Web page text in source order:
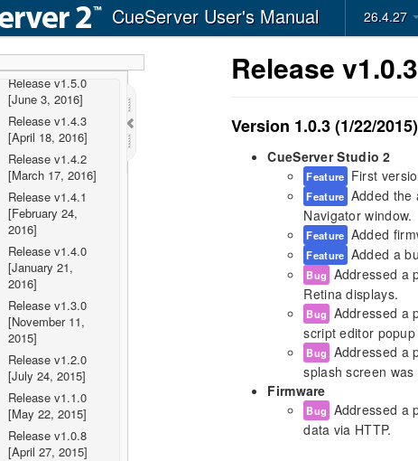
CueServer User's Manual 26.4.27
Release v1.5.2
[July 25, 2016]
[July 19, 2016]
Release v1.5.0
[June 3, 2016]
Release v1.4.3
[April 18, 2016]
Release v1.4.2
[March 17, 2016]
Release v1.4.1
[February 24,
2016]
Release v1.4.0
[January 21,
2016]
Release v1.3.0
[November 11,
2015]
Release v1.2.0
[July 24, 2015]
Release v1.1.0
[May 22, 2015]
Release v1.0.8
[April 27, 2015]
Release
Version 1.0.3 (1/22/2015)
CueServer Studio 2
Feature First
Feature Added the
Navigator window.
Feature Added
Feature Added a
Bug Addressed a
Retina displays.
Bug Addressed a
script editor popup
Bug Addressed a
splash screen was
Firmware
Bug Addressed a
data via HTTP.